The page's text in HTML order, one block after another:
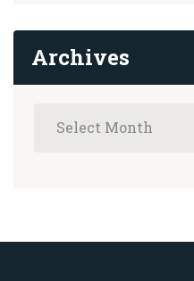
Archives